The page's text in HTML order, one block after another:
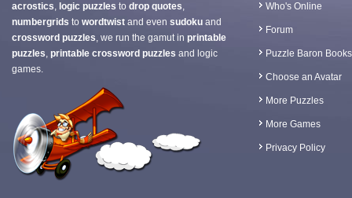
acrostics, logic puzzles to drop quotes,
numbergrids to wordtwist and even sudoku and
crossword puzzles, we run the gamut in printable
puzzles, printable crossword puzzles and logic
games.
Who's Online
Forum
Puzzle Baron Books
Choose an Avatar
More Puzzles
More Games
Privacy Policy